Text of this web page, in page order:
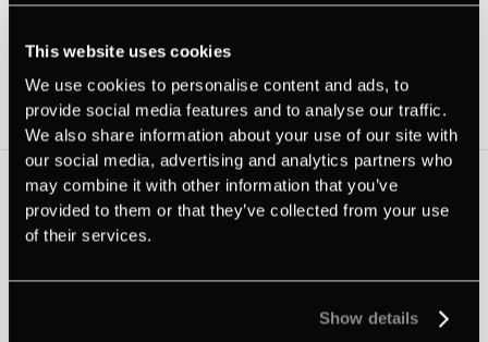
This website uses cookies
We use cookies to personalise content and ads, to
provide social media features and to analyse our traffic.
We also share information about your use of our site with
our social media, advertising and analytics partners who
may combine it with other information that you’ve
provided to them or that they’ve collected from your use
of their services.
Show details
Latest news
View all